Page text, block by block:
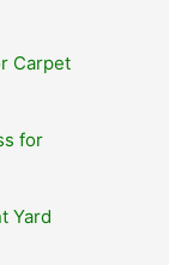
Carpet
for
Yard